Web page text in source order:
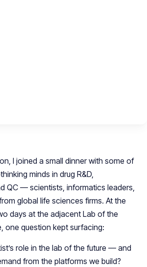
I joined a small dinner with some of
minds in drug R&D,
QC — scientists, informatics leaders,
global life sciences firms. At the
days at the adjacent Lab of the
one question kept surfacing:​​
role in the lab of the future — and
from the platforms we build?​